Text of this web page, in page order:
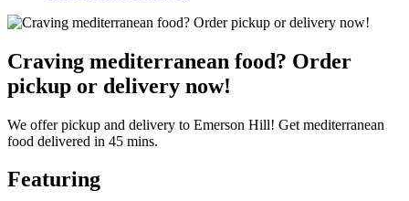
Craving mediterranean food? Order
pickup or delivery now!
We offer pickup and delivery to Emerson Hill! Get mediterranean
food delivered in 45 mins.
Featuring